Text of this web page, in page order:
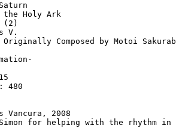
the Holy Ark
(2)
V.
Composed by Motoi
480
Vancura, 2008
for helping with the rhythm